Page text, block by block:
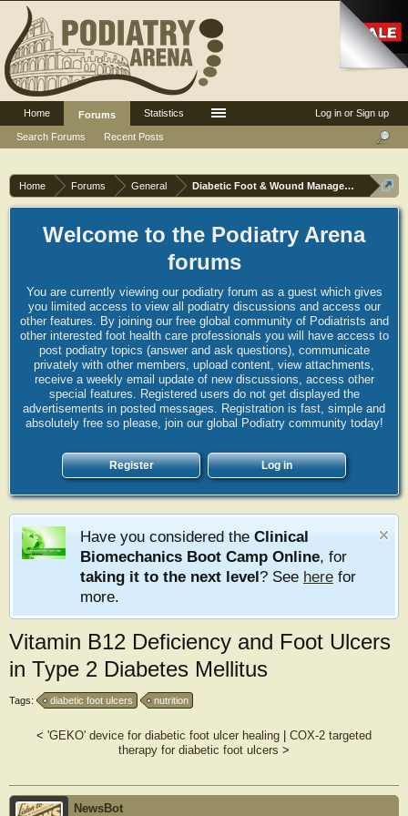
Home Forums General Diabetic Foot & Wound Management
Welcome to the Podiatry Arena
forums
You are currently viewing our podiatry forum as a guest which gives
you limited access to view all podiatry discussions and access our
other features. By joining our free global community of Podiatrists and
other interested foot health care professionals you will have access to
post podiatry topics (answer and ask questions), communicate
privately with other members, upload content, view attachments,
receive a weekly email update of new discussions, access other
special features. Registered users do not get displayed the
advertisements in posted messages. Registration is fast, simple and
absolutely free so please, join our global Podiatry community today!
Register Log in
Have you considered the Clinical
Biomechanics Boot Camp Online, for
taking it to the next level? See here for
more.
Vitamin B12 Deficiency and Foot Ulcers
in Type 2 Diabetes Mellitus
Tags: diabetic foot ulcers nutrition
< 'GEKO' device for diabetic foot ulcer healing
COX-2 targeted
therapy for diabetic foot ulcers >
NewsBot
Log in or Sign up
Home
Forums
Search Forums
Recent Posts
Statistics